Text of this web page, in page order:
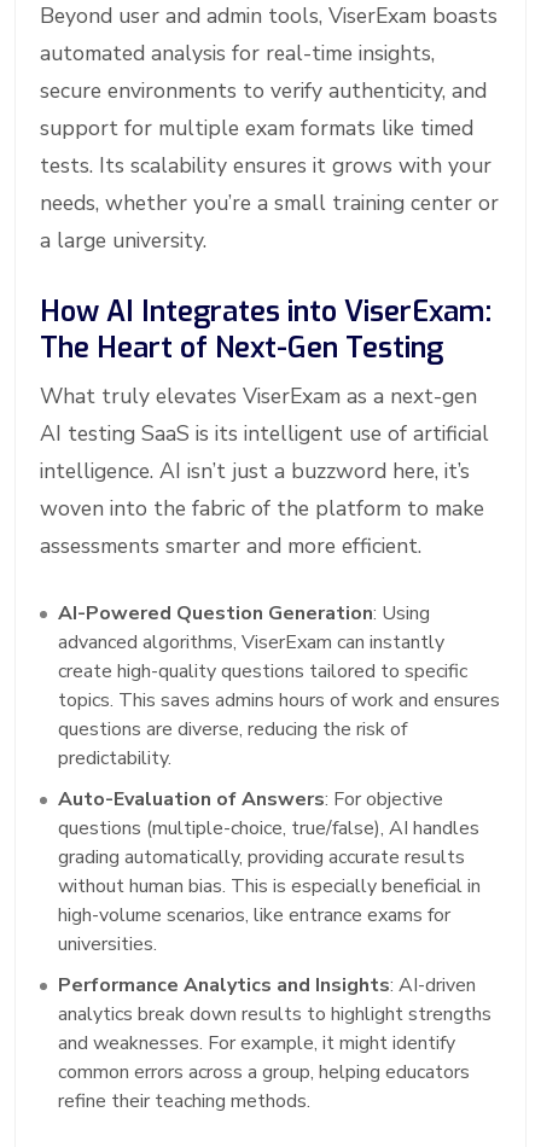
Beyond user and admin tools, ViserExam boasts
automated analysis for real-time insights,
secure environments to verify authenticity, and
support for multiple exam formats like timed
tests. Its scalability ensures it grows with your
needs, whether you’re a small training center or
a large university.
How AI Integrates into ViserExam:
The Heart of Next-Gen Testing
What truly elevates ViserExam as a next-gen
AI testing SaaS is its intelligent use of artificial
intelligence. AI isn’t just a buzzword here, it’s
woven into the fabric of the platform to make
assessments smarter and more efficient.
AI-Powered Question Generation: Using
advanced algorithms, ViserExam can instantly
create high-quality questions tailored to specific
topics. This saves admins hours of work and ensures
questions are diverse, reducing the risk of
predictability.
Auto-Evaluation of Answers: For objective
questions (multiple-choice, true/false), AI handles
grading automatically, providing accurate results
without human bias. This is especially beneficial in
high-volume scenarios, like entrance exams for
universities.
Performance Analytics and Insights: AI-driven
analytics break down results to highlight strengths
and weaknesses. For example, it might identify
common errors across a group, helping educators
refine their teaching methods.